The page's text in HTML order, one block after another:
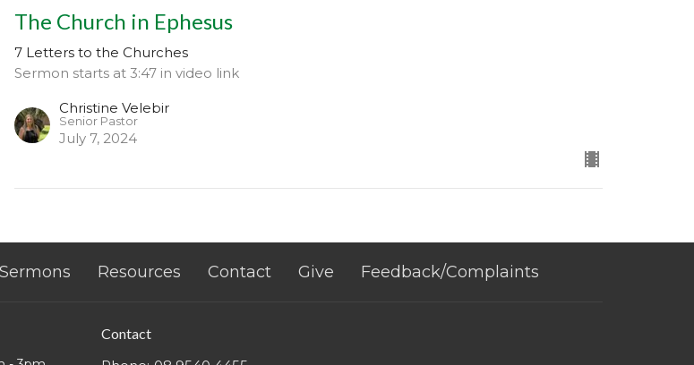
The Church in Ephesus
7 Letters to the Churches
Sermon starts at 3:47 in video link
Christine Velebir
Senior Pastor
July 7, 2024
Sermons Resources Contact Give Feedback/Complaints
Contact